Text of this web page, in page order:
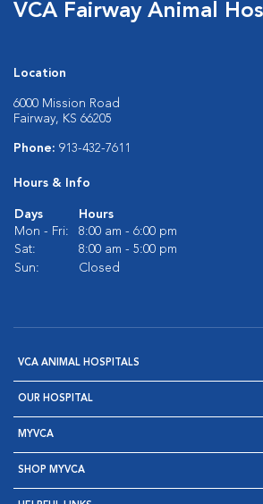
VCA Fairway Animal
Location
6000 Mission Road
Fairway, KS 66205
Phone: 913-432-7611
Hours & Info
Days
Hours
Mon - Fri:
8:00 am - 6:00 pm
Sat:
8:00 am - 5:00 pm
Sun:
Closed
VCA ANIMAL HOSPITALS
OUR HOSPITAL
MYVCA
SHOP MYVCA